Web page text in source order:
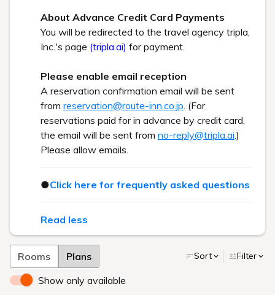
About Advance Credit Card Payments
You will be redirected to the travel agency tripla,
Inc.'s page (tripla.ai) for payment.
Please enable email reception
A reservation confirmation email will be sent
from reservation@route-inn.co.jp . (For
reservations paid for in advance by credit card,
the email will be sent from no-reply@tripla.ai .)
Please allow emails.
●Click here for frequently asked questions
Read less
Rooms Plans Sort Filter
Show only available